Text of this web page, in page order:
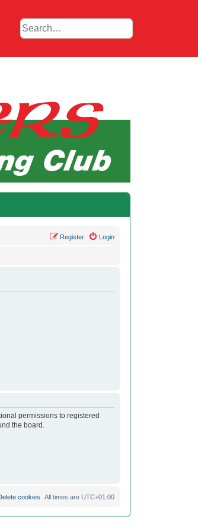
Login
Register
permissions to registered
the board.
All times are UTC+01:00
cookies